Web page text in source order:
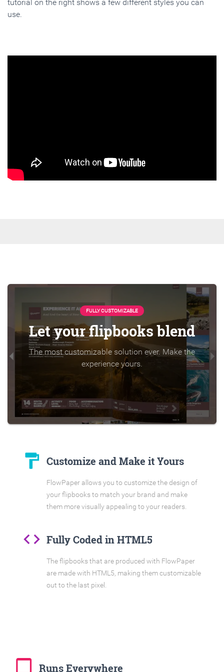
tutorial on the right shows a few different styles you can
use.
FULLY CUSTOMIZABLE
Let your flipbooks blend
The most customizable solution ever. Make the
experience yours.
format_paint Customize and Make it Yours
FlowPaper allows you to customize the design of
your flipbooks to match your brand and make
them more visually appealing to your readers.
code Fully Coded in HTML5
The flipbooks that are produced with FlowPaper
are made with HTML5, making them customizable
out to the last pixel.
tablet_mac Runs Everywhere